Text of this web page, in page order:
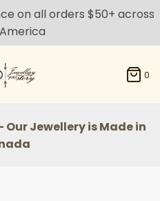
on all orders $50+ across
0
- Our Jewellery is Made in